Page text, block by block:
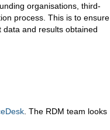
organisations, third-
process. This is to ensure
and results obtained
. The RDM team looks